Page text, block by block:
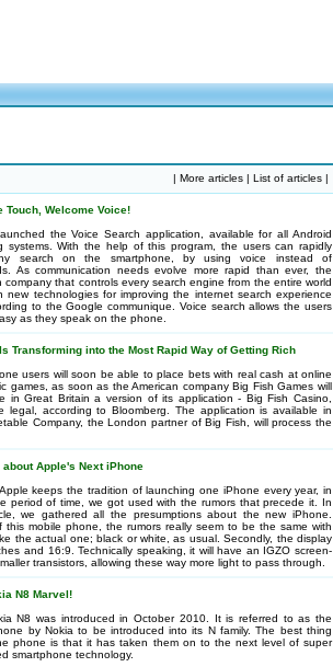
| More articles | List of articles |
Touch, Welcome Voice!
the Voice Search application, available for all Android
systems. With the help of this program, the users can rapidly
search on the smartphone, by using voice instead of
As communication needs evolve more rapid than ever, the
company that controls every search engine from the entire world
new technologies for improving the internet search experience
to the Google communique. Voice search allows the users
as they speak on the phone.
Transforming into the Most Rapid Way of Getting Rich
users will soon be able to place bets with real cash at online
games, as soon as the American company Big Fish Games will
in Great Britain a version of its application - Big Fish Casino,
legal, according to Bloomberg. The application is available in
Company, the London partner of Big Fish, will process the
about Apple's Next iPhone
keeps the tradition of launching one iPhone every year, in
period of time, we got used with the rumors that precede it. In
we gathered all the presumptions about the new iPhone.
this mobile phone, the rumors really seem to be the same with
the actual one; black or white, as usual. Secondly, the display
and 16:9. Technically speaking, it will have an IGZO screen-
transistors, allowing these way more light to pass through.
N8 Marvel!
N8 was introduced in October 2010. It is referred to as the
by Nokia to be introduced into its N family. The best thing
phone is that it has taken them on to the next level of super
smartphone technology.